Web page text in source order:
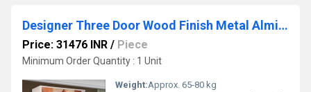
Designer Three Door Wood Finish Metal Almirah
Price: 31476 INR / Piece
Minimum Order Quantity : 1 Unit
Weight:Approx. 65-80 kg